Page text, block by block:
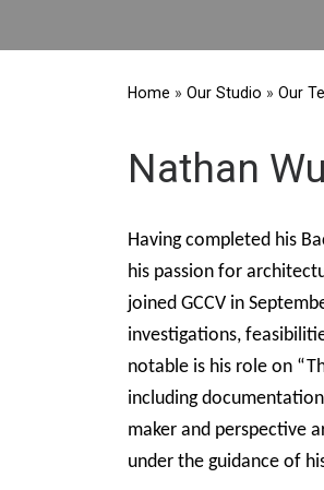
Home » Our Studio » Our
Nathan Wu
Having completed his
his passion for
joined GCCV in
investigations,
notable is his role on
including
maker and perspective
under the guidance of